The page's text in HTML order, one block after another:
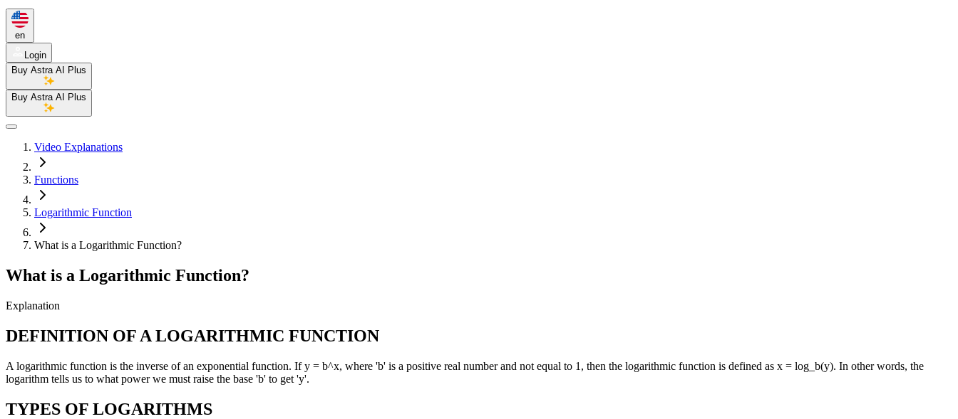
en
Login
Buy Astra AI Plus
Buy Astra AI Plus
Video Explanations
Functions
Logarithmic Function
What is a Logarithmic Function?
What is a Logarithmic Function?
Explanation
DEFINITION OF A LOGARITHMIC FUNCTION
A logarithmic function is the inverse of an exponential function. If y = b^x, where 'b' is a positive real number and not equal to 1, then the logarithmic function is defined as x = log_b(y). In other words, the
logarithm tells us to what power we must raise the base 'b' to get 'y'.
TYPES OF LOGARITHMS